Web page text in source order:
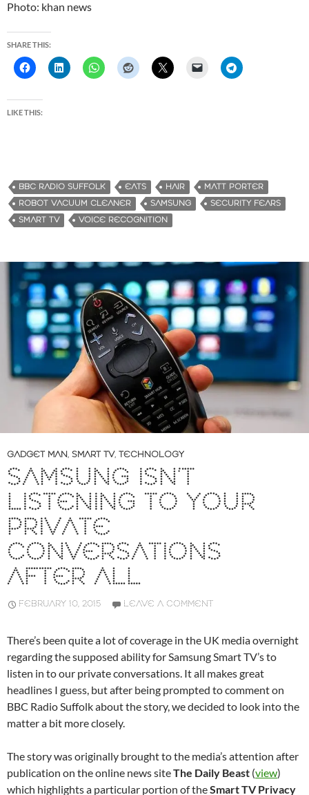
Photo: khan news
SHARE THIS:
LIKE THIS:
BBC RADIO SUFFOLK EATS HAIR
MATT PORTER
ROBOT VACUUM CLEANER
SAMSUNG
SECURITY FEARS
SMART TV
VOICE RECOGNITION
GADGET MAN, SMART TV, TECHNOLOGY
SAMSUNG ISN’T
LISTENING TO YOUR
PRIVATE
CONVERSATIONS
AFTER ALL
FEBRUARY 10, 2015 LEAVE A COMMENT
There’s been quite a lot of coverage in the UK media overnight
regarding the supposed ability for Samsung Smart TV’s to
listen in to our private conversations. It all makes great
headlines I guess, but after being prompted to comment on
BBC Radio Suffolk about the story, we decided to look into the
matter a bit more closely.
The story was originally brought to the media’s attention after
publication on the online news siteThe Daily Beast (view)
which highlights a particular portion of theSmart TV Privacy